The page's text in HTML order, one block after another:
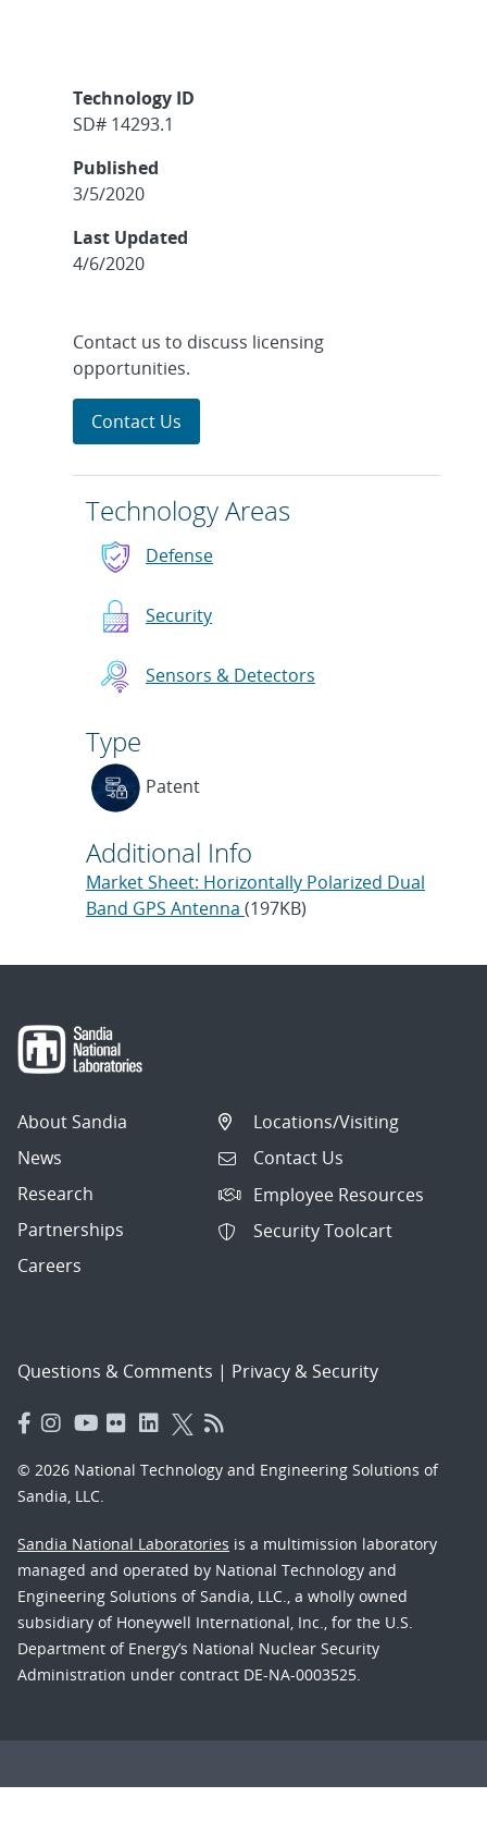
Technology ID
SD# 14293.1
Published
3/5/2020
Last Updated
4/6/2020
Contact us to discuss licensing
opportunities.
Contact Us
Technology Areas
Defense
Security
Sensors & Detectors
Type
Patent
Additional Info
Market Sheet: Horizontally Polarized Dual
Band GPS Antenna(197KB)
About Sandia
News
Research
Partnerships
Careers
Locations/Visiting
Contact Us
Employee Resources
Security Toolcart
Questions & Comments | Privacy & Security
© 2026 National Technology and Engineering Solutions of
Sandia, LLC.
Sandia National Laboratories is a multimission laboratory
managed and operated by National Technology and
Engineering Solutions of Sandia, LLC., a wholly owned
subsidiary of Honeywell International, Inc., for the U.S.
Department of Energy’s National Nuclear Security
Administration under contract DE-NA-0003525.